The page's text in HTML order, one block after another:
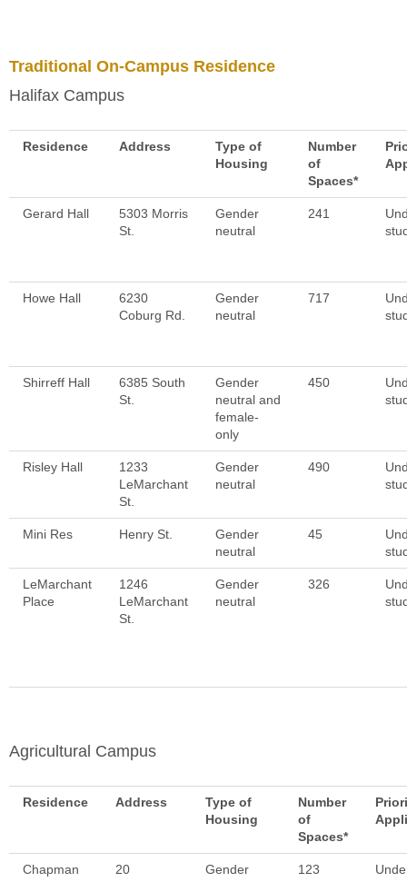
Traditional On-Campus Residence
Halifax Campus
Residence Address
Type of
Housing
Number
of
Spaces*
Gerard Hall
5303 Morris
St.
Gender
neutral
241
Howe Hall
6230
Coburg Rd.
Gender
neutral
717
Shirreff Hall
6385 South
St.
Gender
neutral and
female-
only
450
Risley Hall
1233
LeMarchant
St.
Gender
neutral
490
Mini Res Henry St.
Gender
neutral
45
LeMarchant
Place
1246
LeMarchant
St.
Gender
neutral
326
Agricultural Campus
Residence Address
Type of
Housing
Number
of
Spaces*
Chapman
20
Gender
123